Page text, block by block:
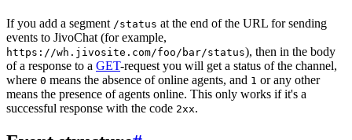
If you add a segment /status at the end of the URL for sending
events to JivoChat (for example,
https://wh.jivosite.com/foo/bar/status), then in the body
of a response to a GET-request you will get a status of the channel,
where 0 means the absence of online agents, and 1 or any other
means the presence of agents online. This only works if it's a
successful response with the code 2xx.